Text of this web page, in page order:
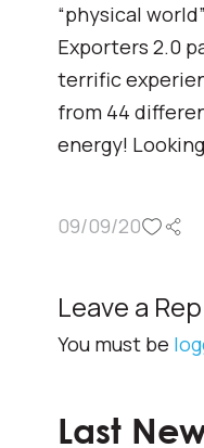
“physical
Exporters 2.0
terrific
from 44
energy!
09/09/20
Leave a
You must be
Last